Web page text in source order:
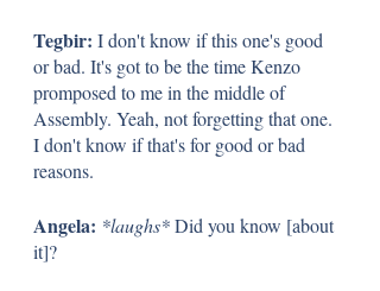
Tegbir: I don't know if this one's good
or bad. It's got to be the time Kenzo
promposed to me in the middle of
Assembly. Yeah, not forgetting that one.
I don't know if that's for good or bad
reasons.
Angela: *laughs* Did you know [about
it]?